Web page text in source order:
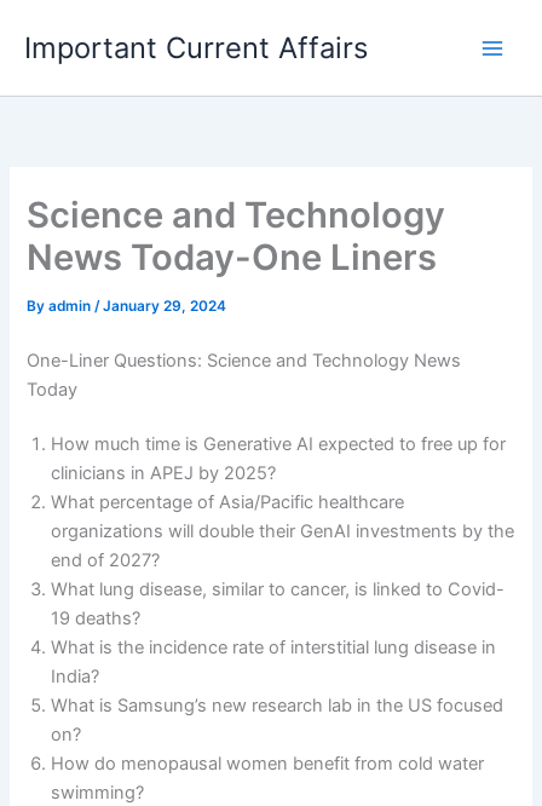
content
Important Current Affairs
Science and Technology
News Today-One Liners
Byadmin/January 29, 2024
One-Liner Questions: Science and Technology News
Today
How much time is Generative AI expected to free up for
clinicians in APEJ by 2025?
What percentage of Asia/Pacific healthcare
organizations will double their GenAI investments by the
end of 2027?
What lung disease, similar to cancer, is linked to Covid-
19 deaths?
What is the incidence rate of interstitial lung disease in
India?
What is Samsung’s new research lab in the US focused
on?
How do menopausal women benefit from cold water
swimming?